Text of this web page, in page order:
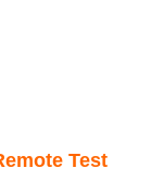
Test